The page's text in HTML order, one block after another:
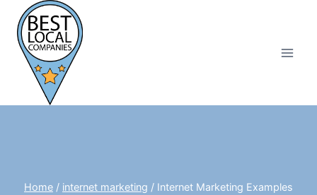
content
Home / internet marketing / Internet Marketing Examples